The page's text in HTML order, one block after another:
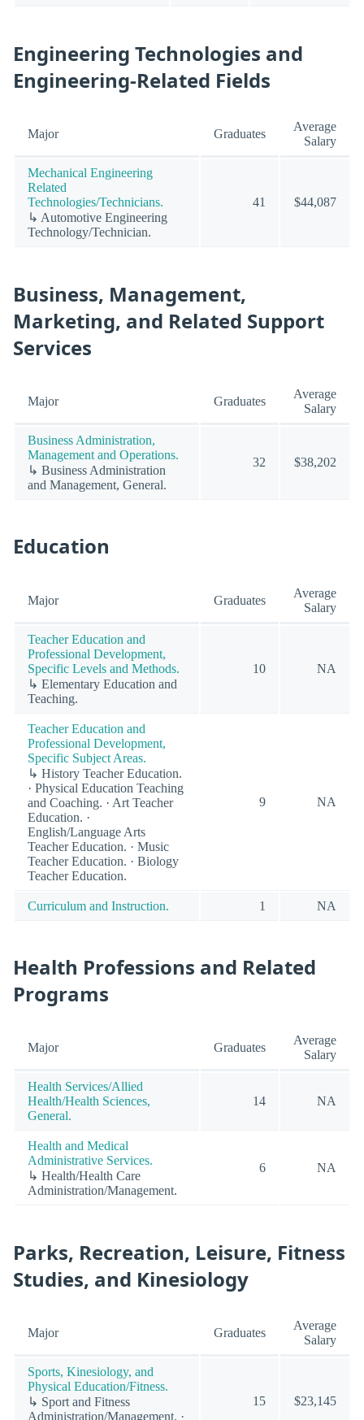
Engineering Technologies and
Engineering-Related Fields
Major Graduates
Average
Salary
Mechanical Engineering
Related
Technologies/Technicians.
↳ Automotive Engineering
Technology/Technician.
41 $44,087
Business, Management,
Marketing, and Related Support
Services
Major Graduates
Average
Salary
Business Administration,
Management and Operations.
↳ Business Administration
and Management, General.
32 $38,202
Education
Major Graduates
Average
Salary
Teacher Education and
Professional Development,
Specific Levels and Methods.
↳ Elementary Education and
Teaching.
10 NA
Teacher Education and
Professional Development,
Specific Subject Areas.
↳ History Teacher Education.
· Physical Education Teaching
and Coaching. · Art Teacher
Education. ·
English/Language Arts
Teacher Education. · Music
Teacher Education. · Biology
Teacher Education.
9 NA
Curriculum and Instruction. 1 NA
Health Professions and Related
Programs
Major Graduates
Average
Salary
Health Services/Allied
Health/Health Sciences,
General.
14 NA
Health and Medical
Administrative Services.
↳ Health/Health Care
Administration/Management.
6 NA
Parks, Recreation, Leisure, Fitness
Studies, and Kinesiology
Major Graduates
Average
Salary
Sports, Kinesiology, and
Physical Education/Fitness.
↳ Sport and Fitness
Administration/Management. ·
15 $23,145